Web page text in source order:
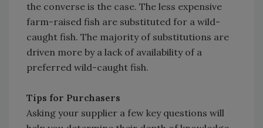
the converse is the case. The less expensive
farm-raised fish are substituted for a wild-
caught fish. The majority of substitutions are
driven more by a lack of availability of a
preferred wild-caught fish.
Tips for Purchasers
Asking your supplier a few key questions will